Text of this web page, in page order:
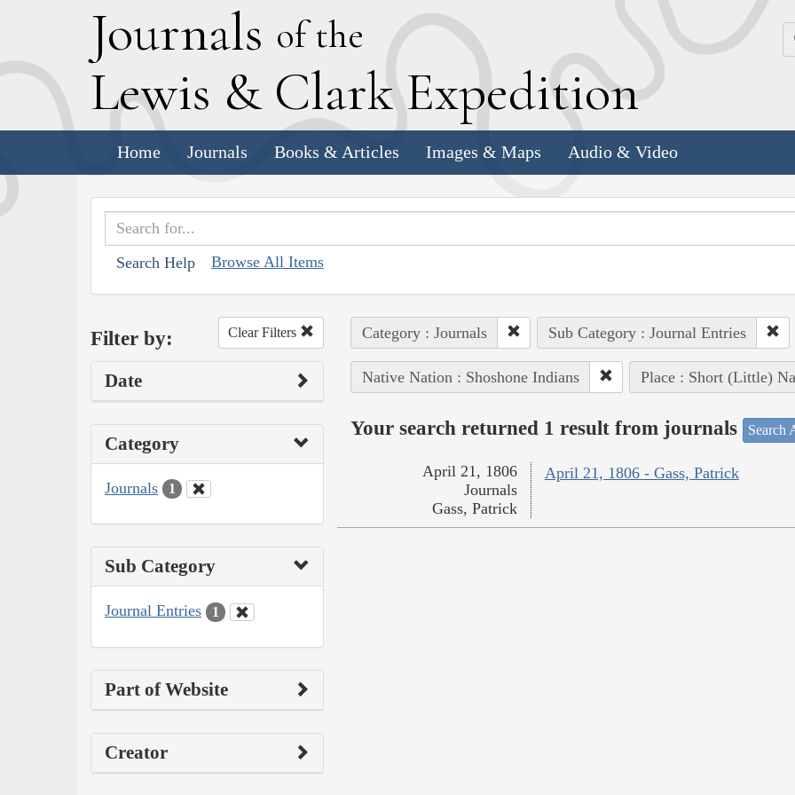
Journals of the
Lewis & Clark Expedition
Home Journals Books & Articles Images & Maps Audio & Video
Search Help Browse All Items
Filter by: Clear Filters
Date
Category
Journals 1
Sub Category
Journal Entries 1
Part of Website
Creator
Category : Journals Sub Category : Journal Entries
Native Nation : Shoshone Indians Place : Short (Little)
Your search returned 1 result from journals Search
April 21, 1806 - Gass, Patrick
April 21, 1806
Journals
Gass, Patrick